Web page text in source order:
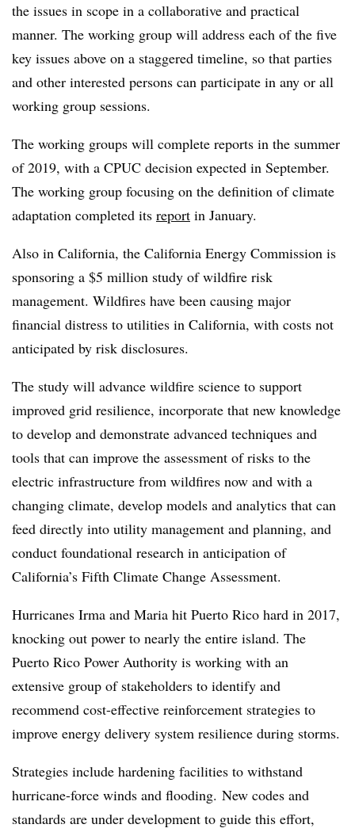
the issues in scope in a collaborative and practical
manner. The working group will address each of the five
key issues above on a staggered timeline, so that parties
and other interested persons can participate in any or all
working group sessions.
The working groups will complete reports in the summer
of 2019, with a CPUC decision expected in September.
The working group focusing on the definition of climate
adaptation completed its report in January.
Also in California, the California Energy Commission is
sponsoring a $5 million study of wildfire risk
management. Wildfires have been causing major
financial distress to utilities in California, with costs not
anticipated by risk disclosures.
The study will advance wildfire science to support
improved grid resilience, incorporate that new knowledge
to develop and demonstrate advanced techniques and
tools that can improve the assessment of risks to the
electric infrastructure from wildfires now and with a
changing climate, develop models and analytics that can
feed directly into utility management and planning, and
conduct foundational research in anticipation of
California’s Fifth Climate Change Assessment.
Hurricanes Irma and Maria hit Puerto Rico hard in 2017,
knocking out power to nearly the entire island. The
Puerto Rico Power Authority is working with an
extensive group of stakeholders to identify and
recommend cost-effective reinforcement strategies to
improve energy delivery system resilience during storms.
Strategies include hardening facilities to withstand
hurricane-force winds and flooding. New codes and
standards are under development to guide this effort,